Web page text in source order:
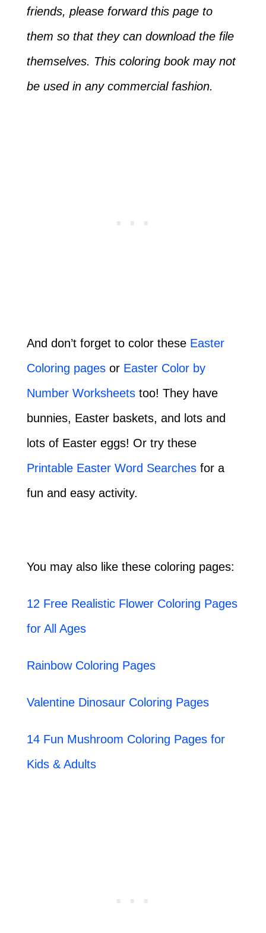
friends, please forward this page to
them so that they can download the file
themselves. This coloring book may not
be used in any commercial fashion.
And don’t forget to color these Easter
Coloring pagesor Easter Color by
Number Worksheetstoo! They have
bunnies, Easter baskets, and lots and
lots of Easter eggs! Or try these
Printable Easter Word Searchesfor a
fun and easy activity.
You may also like these coloring pages:
12 Free Realistic Flower Coloring Pages
for All Ages
Rainbow Coloring Pages
Valentine Dinosaur Coloring Pages
14 Fun Mushroom Coloring Pages for
Kids & Adults